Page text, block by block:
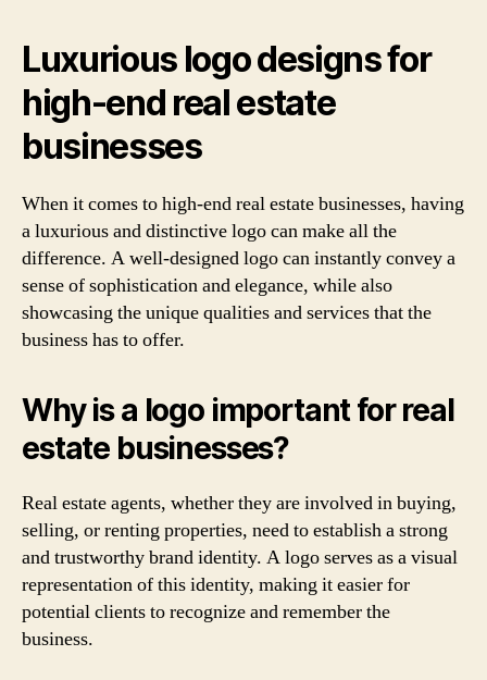
Luxurious logo designs for
high-end real estate
businesses
When it comes to high-end real estate businesses, having
a luxurious and distinctive logo can make all the
difference. A well-designed logo can instantly convey a
sense of sophistication and elegance, while also
showcasing the unique qualities and services that the
business has to offer.
Why is a logo important for real
estate businesses?
Real estate agents, whether they are involved in buying,
selling, or renting properties, need to establish a strong
and trustworthy brand identity. A logo serves as a visual
representation of this identity, making it easier for
potential clients to recognize and remember the
business.